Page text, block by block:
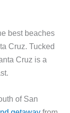
best beaches
Cruz. Tucked
Cruz is a
of San